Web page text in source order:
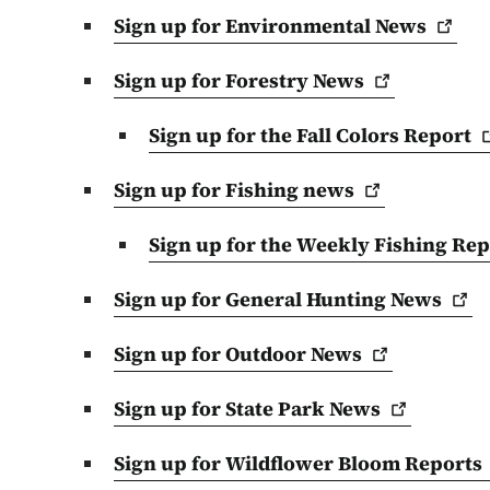
Sign up for EnvironmentalNews
Sign up for ForestryNews
Sign up for the Fall ColorsReport
Sign up for Fishingnews
Sign up for the Weekly Fishing
Sign up for General HuntingNews
Sign up for OutdoorNews
Sign up for State ParkNews
Sign up for Wildflower BloomReports